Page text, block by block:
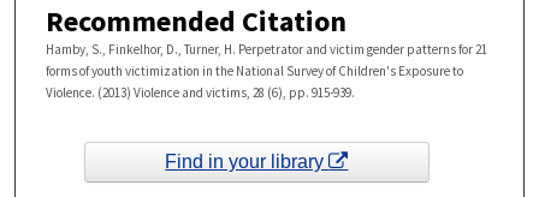
Recommended Citation
Hamby, S., Finkelhor, D., Turner, H. Perpetrator and victim gender patterns for 21
forms of youth victimization in the National Survey of Children's Exposure to
Violence. (2013) Violence and victims, 28 (6), pp. 915-939.
Find in your library